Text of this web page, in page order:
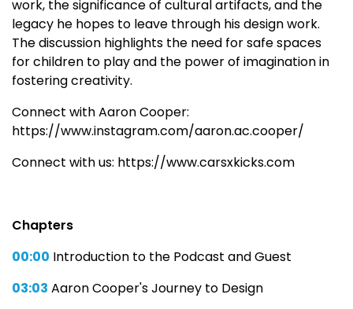
work, the significance of cultural artifacts, and the
legacy he hopes to leave through his design work.
The discussion highlights the need for safe spaces
for children to play and the power of imagination in
fostering creativity.
Connect with Aaron Cooper:
https://www.instagram.com/aaron.ac.cooper/
Connect with us: https://www.carsxkicks.com
Chapters
00:00 Introduction to the Podcast and Guest
03:03 Aaron Cooper's Journey to Design